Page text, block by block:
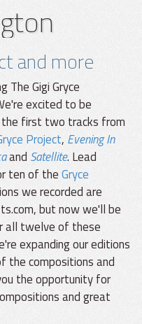
and more
The Gigi Gryce
excited to be
the first two tracks from
Project, Evening In
and Satellite. Lead
ten of theGryce
we recorded are
but now we'll be
all twelve of these
expanding our editions
the compositions and
the opportunity for
and great